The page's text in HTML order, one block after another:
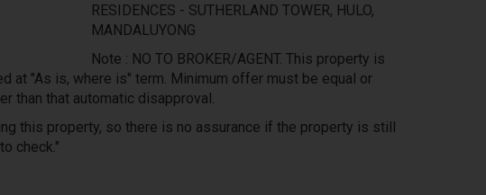
RESIDENCES - SUTHERLAND TOWER, HULO,
MANDALUYONG
Note : NO TO BROKER/AGENT. This property is
at "As is, where is" term. Minimum offer must be equal or
than that automatic disapproval.
this property, so there is no assurance if the property is still
check."